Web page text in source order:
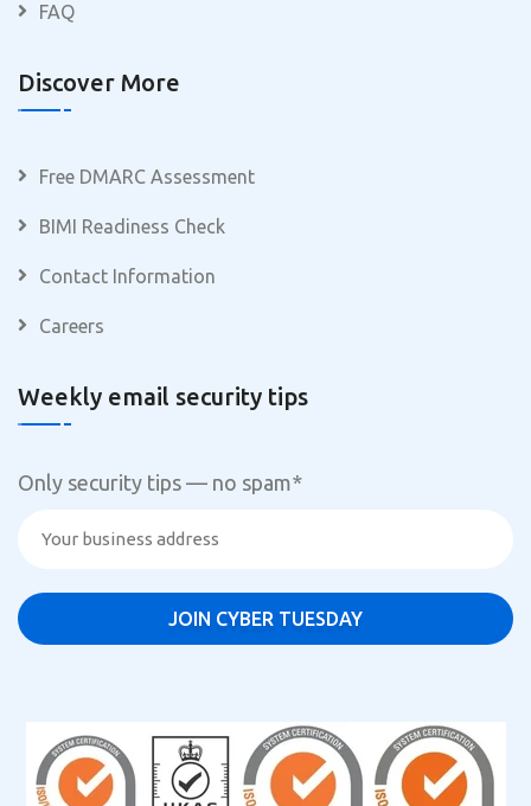
FAQ
Discover More
Free DMARC Assessment
BIMI Readiness Check
Contact Information
Careers
Weekly email security tips
Only security tips — no spam*